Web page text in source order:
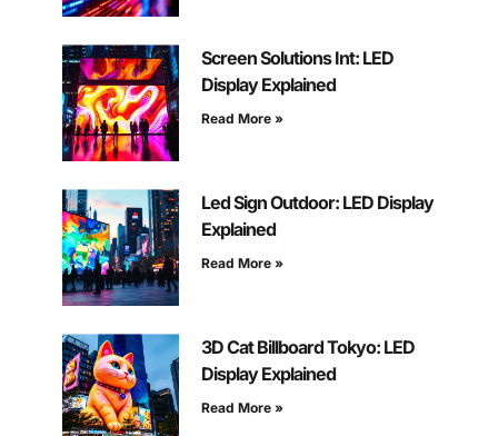
Screen Solutions Int: LED
Display Explained
Read More »
Led Sign Outdoor: LED Display
Explained
Read More »
3D Cat Billboard Tokyo: LED
Display Explained
Read More »